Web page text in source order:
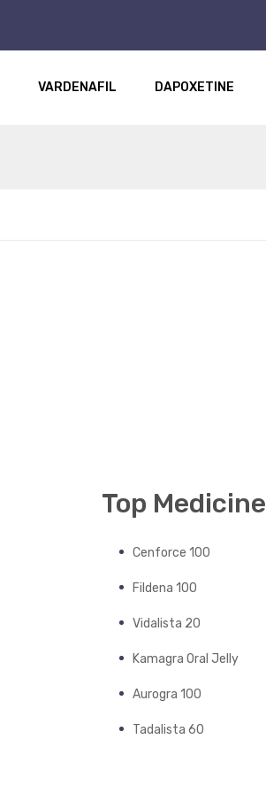
VARDENAFIL DAPOXETINE
Top Medicine
Cenforce 100
Fildena 100
Vidalista 20
Kamagra Oral Jelly
Aurogra 100
Tadalista 60